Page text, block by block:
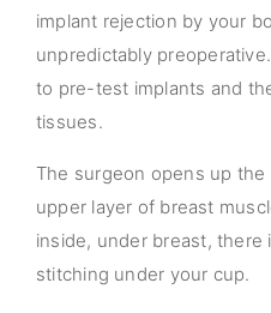
implant rejection by your
unpredictably
to pre-test implants and
tissues.
The surgeon opens up
upper layer of breast
inside, under breast, there
stitching under your cup.